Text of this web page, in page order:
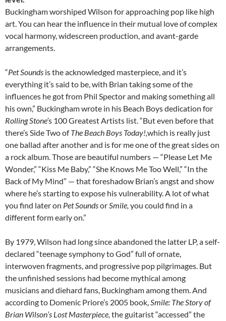
Buckingham worshiped Wilson for approaching pop like high
art. You can hear the influence in their mutual love of complex
vocal harmony, widescreen production, and avant-garde
arrangements.
“Pet Sounds is the acknowledged masterpiece, and it’s
everything it’s said to be, with Brian taking some of the
influences he got from Phil Spector and making something all
his own,” Buckingham wrote in his Beach Boys dedication for
Rolling Stone’s 100 Greatest Artists list. “But even before that
there’s Side Two ofThe Beach Boys Today!,which is really just
one ballad after another and is for me one of the great sides on
a rock album. Those are beautiful numbers — “Please Let Me
Wonder,” “Kiss Me Baby,” “She Knows Me Too Well,” “In the
Back of My Mind” — that foreshadow Brian’s angst and show
where he’s starting to expose his vulnerability. A lot of what
you find later on Pet SoundsorSmile, you could find in a
different form early on.”
By 1979, Wilson had long since abandoned the latter LP, a self-
declared “teenage symphony to God” full of ornate,
interwoven fragments, and progressive pop pilgrimages. But
the unfinished sessions had become mythical among
musicians and diehard fans, Buckingham among them. And
according to Domenic Priore’s 2005 book,Smile: The Story of
Brian Wilson’s Lost Masterpiece, the guitarist “accessed” the